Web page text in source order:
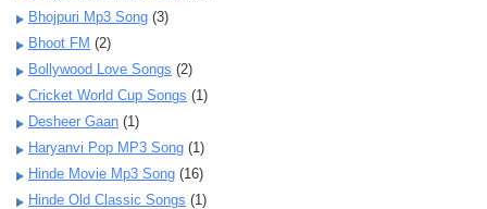
Bhojpuri Mp3 Song (3)
Bhoot FM (2)
Bollywood Love Songs (2)
Cricket World Cup Songs (1)
Desheer Gaan (1)
Haryanvi Pop MP3 Song (1)
Hinde Movie Mp3 Song (16)
Hinde Old Classic Songs (1)